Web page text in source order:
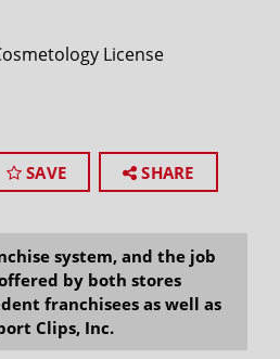
License
SAVE SHARE
system, and the job
by both stores
franchisees as well as
Clips, Inc.